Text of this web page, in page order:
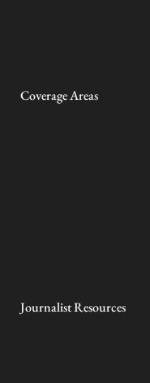
Coverage Areas
Journalist Resources